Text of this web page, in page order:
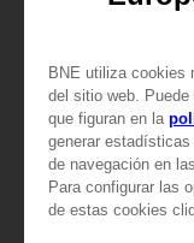
ELDEN RING
299.00 kr.